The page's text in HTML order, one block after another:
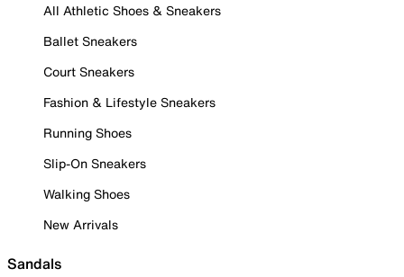
All Athletic Shoes & Sneakers
Ballet Sneakers
Court Sneakers
Fashion & Lifestyle Sneakers
Running Shoes
Slip-On Sneakers
Walking Shoes
New Arrivals
Sandals